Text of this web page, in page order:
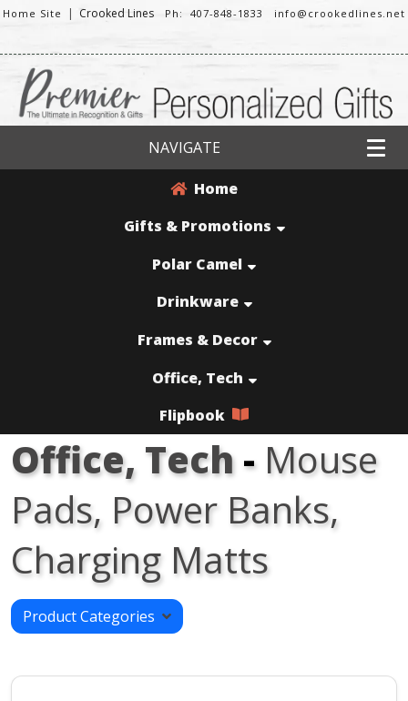
Home Site | Crooked Lines Ph: 407-848-1833 info@crookedlines.net
NAVIGATE
Home
Gifts & Promotions
Polar Camel
Drinkware
Frames & Decor
Office, Tech
Flipbook
Office, Tech- Mouse
Pads, Power Banks,
Charging Matts
Product Categories